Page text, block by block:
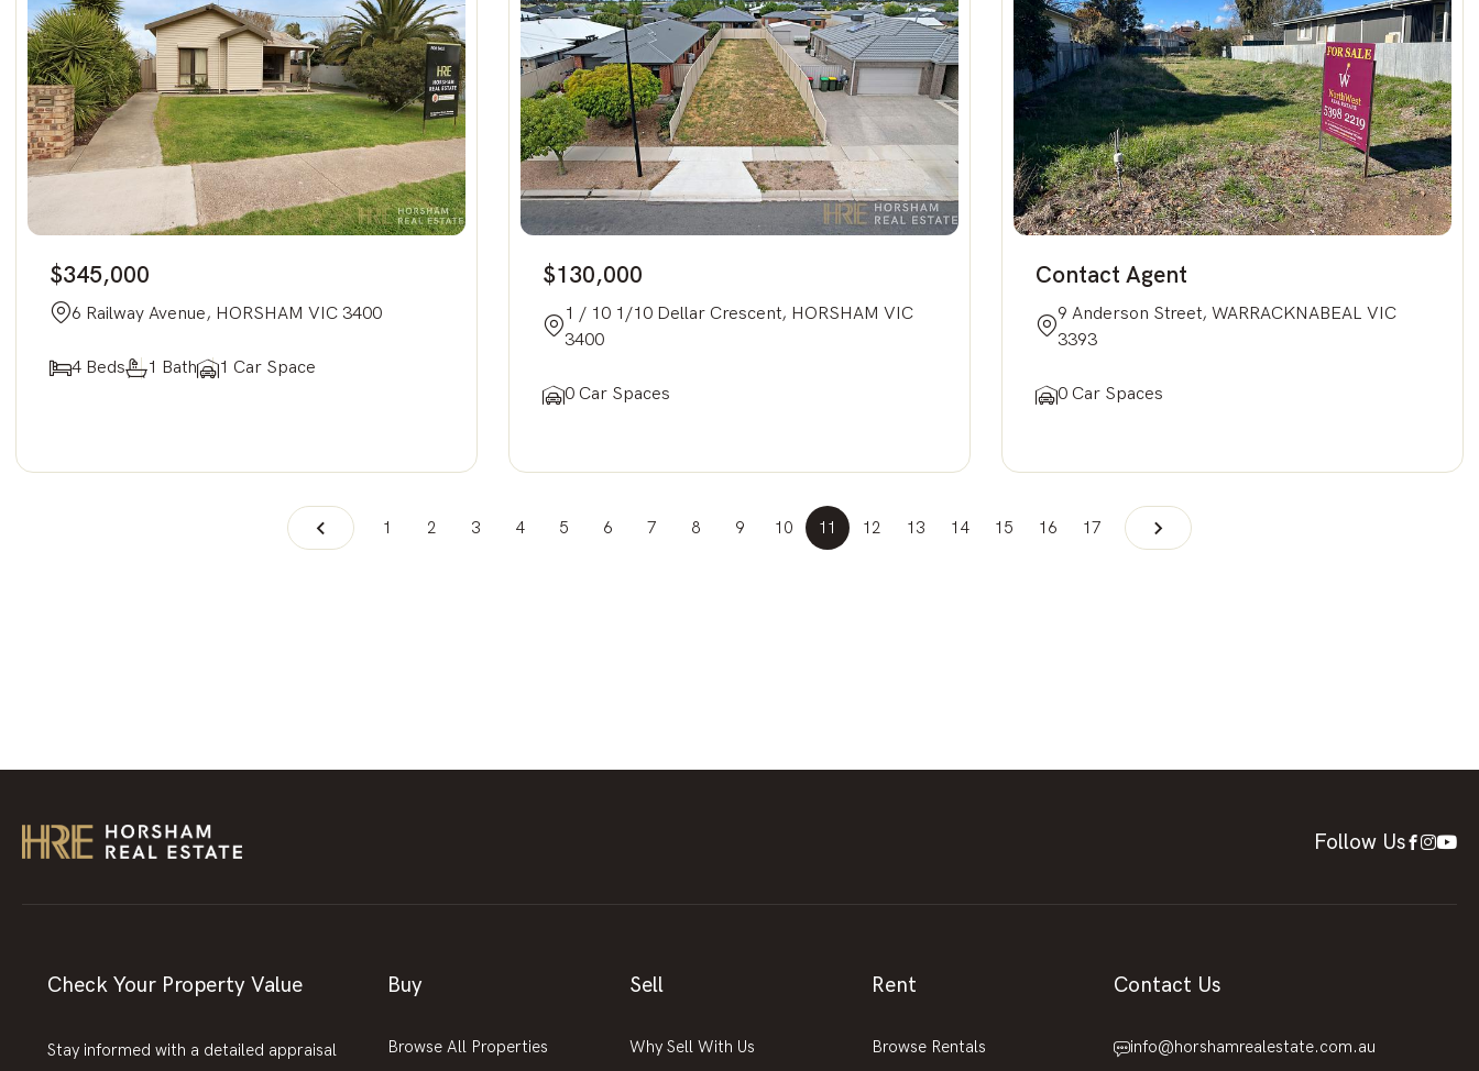
$345,000
6 Railway Avenue, HORSHAM VIC 3400
4 Beds 1 Bath 1 Car Space
$130,000
1 / 10 1/10 Dellar Crescent, HORSHAM VIC
3400
0 Car Spaces
Contact Agent
9 Anderson Street, WARRACKNABEAL VIC
3393
0 Car Spaces
1 2 3 4 5 6 7 8 9 10 11 12 13 14 15 16 17
Follow Us
Check Your Property Value
Stay informed with a detailed appraisal
Buy
Browse All Properties
Sell
Why Sell With Us
Rent
Browse Rentals
Contact Us
info@horshamrealestate.com.au